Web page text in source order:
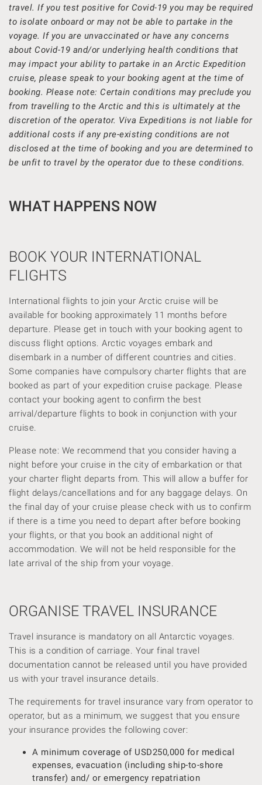
travel. If you test positive for Covid-19 you may be required
to isolate onboard or may not be able to partake in the
voyage. If you are unvaccinated or have any concerns
about Covid-19 and/or underlying health conditions that
may impact your ability to partake in an Arctic Expedition
cruise, please speak to your booking agent at the time of
booking. Please note: Certain conditions may preclude you
from travelling to the Arctic and this is ultimately at the
discretion of the operator. Viva Expeditions is not liable for
additional costs if any pre-existing conditions are not
disclosed at the time of booking and you are determined to
be unfit to travel by the operator due to these conditions.
WHAT HAPPENS NOW
BOOK YOUR INTERNATIONAL
FLIGHTS
International flights to join your Arctic cruise will be
available for booking approximately 11 months before
departure. Please get in touch with your booking agent to
discuss flight options. Arctic voyages embark and
disembark in a number of different countries and cities.
Some companies have compulsory charter flights that are
booked as part of your expedition cruise package. Please
contact your booking agent to confirm the best
arrival/departure flights to book in conjunction with your
cruise.
Please note: We recommend that you consider having a
night before your cruise in the city of embarkation or that
your charter flight departs from. This will allow a buffer for
flight delays/cancellations and for any baggage delays. On
the final day of your cruise please check with us to confirm
if there is a time you need to depart after before booking
your flights, or that you book an additional night of
accommodation. We will not be held responsible for the
late arrival of the ship from your voyage.
ORGANISE TRAVEL INSURANCE
Travel insurance is mandatory on all Antarctic voyages.
This is a condition of carriage. Your final travel
documentation cannot be released until you have provided
us with your travel insurance details.
The requirements for travel insurance vary from operator to
operator, but as a minimum, we suggest that you ensure
your insurance provides the following cover:
A minimum coverage of USD250,000 for medical
expenses, evacuation (including ship-to-shore
transfer) and/ or emergency repatriation